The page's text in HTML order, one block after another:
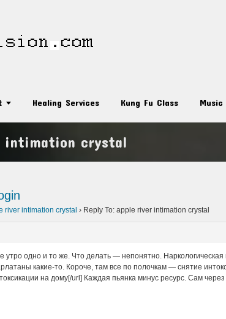
Healing Services Kung Fu Class
intimation crystal
river intimation crystal › Reply To: apple river intimation crystal
утро одно и то же. Что делать — непонятно.
какие-то. Короче, там все по полочкам — снятие
на дому[/url] Каждая пьянка минус ресурс. Сам